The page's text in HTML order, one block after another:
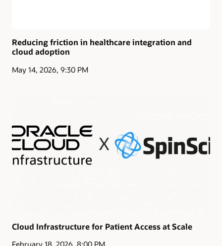
Reducing friction in healthcare integration and
cloud adoption
May 14, 2026, 9:30 PM
Cloud Infrastructure for Patient Access at Scale